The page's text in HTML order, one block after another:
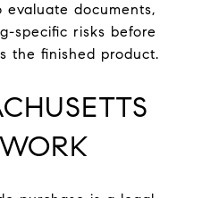
documents,
specific risks before
the finished product.